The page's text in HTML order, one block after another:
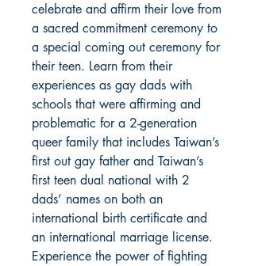
celebrate and affirm their love from
a sacred commitment ceremony to
a special coming out ceremony for
their teen. Learn from their
experiences as gay dads with
schools that were affirming and
problematic for a 2-generation
queer family that includes Taiwan’s
first out gay father and Taiwan’s
first teen dual national with 2
dads’ names on both an
international birth certificate and
an international marriage license.
Experience the power of fighting